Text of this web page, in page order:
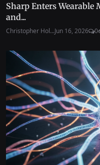
Sharp Enters
and...
Christopher Hol...Jun 16, 2026 0